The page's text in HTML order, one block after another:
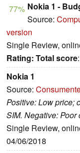
77% Nokia 1 -
Source:
version
Single Review,
Rating: Total score
Nokia 1
Source:
Positive: Low price;
SIM. Negative: Poor
Single Review,
04/06/2018